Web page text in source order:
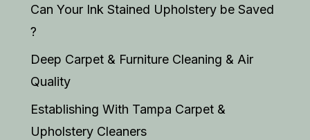
Can Your Ink Stained Upholstery be Saved
?
Deep Carpet & Furniture Cleaning & Air
Quality
Establishing With Tampa Carpet &
Upholstery Cleaners